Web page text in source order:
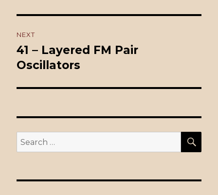
NEXT
Next
post:
41 – Layered FM Pair
Oscillators
Search
for: